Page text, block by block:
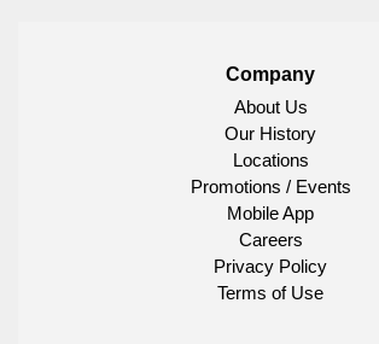
Company
About Us
Our History
Locations
Promotions / Events
Mobile App
Careers
Privacy Policy
Terms of Use